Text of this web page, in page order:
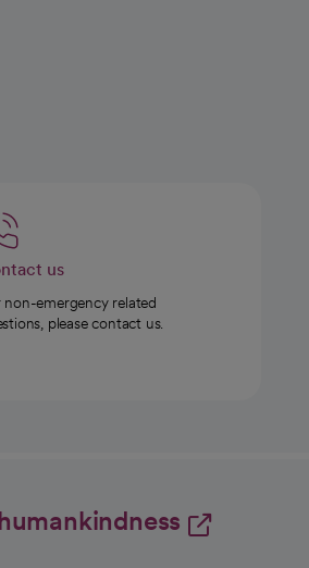
us
non-emergency related
please contact us.